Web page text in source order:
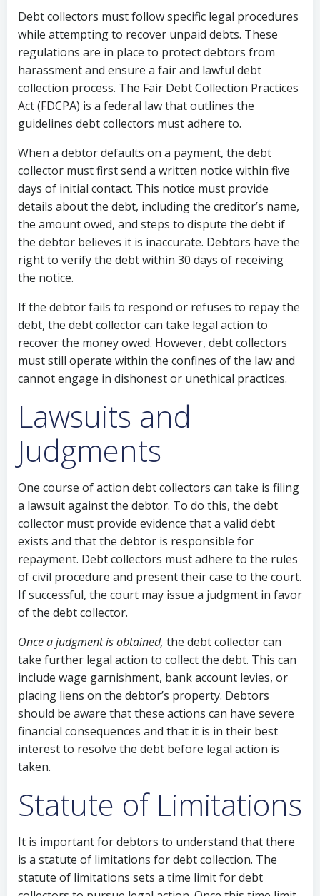
Debt collectors must follow specific legal procedures
while attempting to recover unpaid debts. These
regulations are in place to protect debtors from
harassment and ensure a fair and lawful debt
collection process. The Fair Debt Collection Practices
Act (FDCPA) is a federal law that outlines the
guidelines debt collectors must adhere to.
When a debtor defaults on a payment, the debt
collector must first send a written notice within five
days of initial contact. This notice must provide
details about the debt, including the creditor’s name,
the amount owed, and steps to dispute the debt if
the debtor believes it is inaccurate. Debtors have the
right to verify the debt within 30 days of receiving
the notice.
If the debtor fails to respond or refuses to repay the
debt, the debt collector can take legal action to
recover the money owed. However, debt collectors
must still operate within the confines of the law and
cannot engage in dishonest or unethical practices.
Lawsuits and
Judgments
One course of action debt collectors can take is filing
a lawsuit against the debtor. To do this, the debt
collector must provide evidence that a valid debt
exists and that the debtor is responsible for
repayment. Debt collectors must adhere to the rules
of civil procedure and present their case to the court.
If successful, the court may issue a judgment in favor
of the debt collector.
Once a judgment is obtained, the debt collector can
take further legal action to collect the debt. This can
include wage garnishment, bank account levies, or
placing liens on the debtor’s property. Debtors
should be aware that these actions can have severe
financial consequences and that it is in their best
interest to resolve the debt before legal action is
taken.
Statute of Limitations
It is important for debtors to understand that there
is a statute of limitations for debt collection. The
statute of limitations sets a time limit for debt